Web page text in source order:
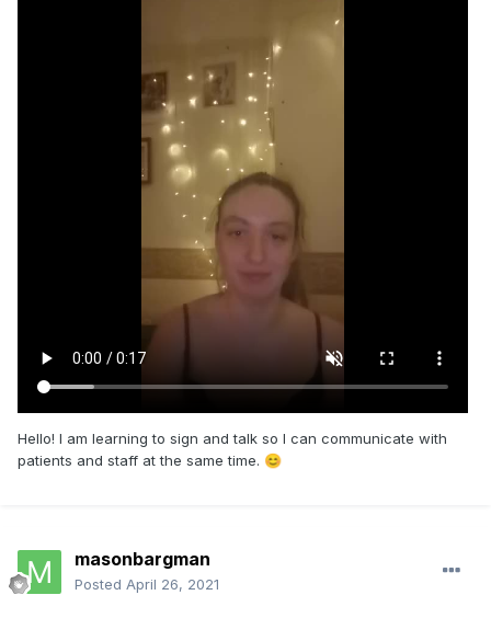
Hello! I am learning to sign and talk so I can communicate with
patients and staff at the same time. 😊
masonbargman
Posted April 26, 2021